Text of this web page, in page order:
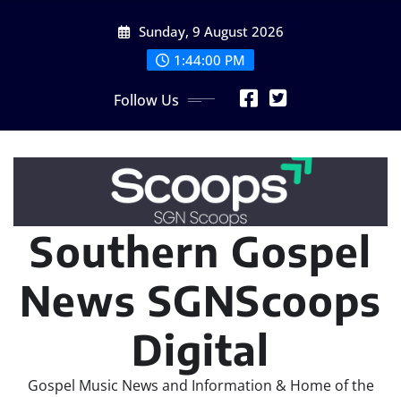
Sunday, 9 August 2026
1:44:02 PM
Follow Us
Southern Gospel
News SGNScoops
Digital
Gospel Music News and Information & Home of the